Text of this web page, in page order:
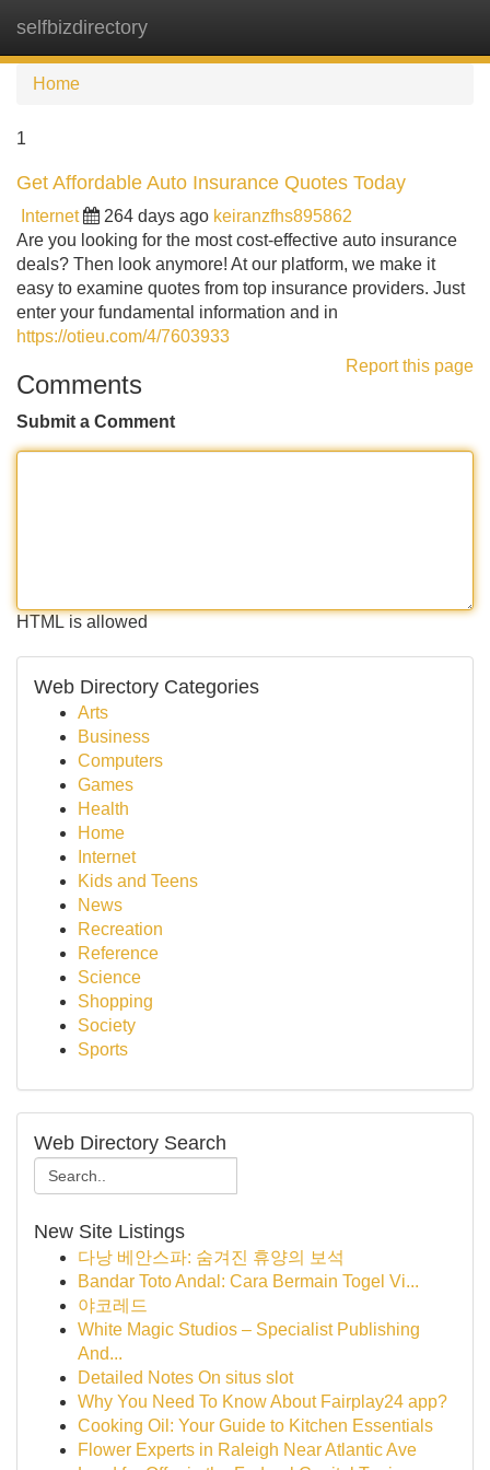
selfbizdirectory
Home
1
Get Affordable Auto Insurance Quotes Today
Internet 264 days ago keiranzfhs895862
Are you looking for the most cost-effective auto insurance
deals? Then look anymore! At our platform, we make it
easy to examine quotes from top insurance providers. Just
enter your fundamental information and in
https://otieu.com/4/7603933
Report this page
Comments
Submit a Comment
HTML is allowed
Web Directory Categories
Arts
Business
Computers
Games
Health
Home
Internet
Kids and Teens
News
Recreation
Reference
Science
Shopping
Society
Sports
Web Directory Search
New Site Listings
다낭 베안스파: 숨겨진 휴양의 보석
Bandar Toto Andal: Cara Bermain Togel Vi...
야코레드
White Magic Studios – Specialist Publishing
And...
Detailed Notes On situs slot
Why You Need To Know About Fairplay24 app?
Cooking Oil: Your Guide to Kitchen Essentials
Flower Experts in Raleigh Near Atlantic Ave